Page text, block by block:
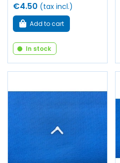
€4.50 (tax incl.)
Add to cart
In stock